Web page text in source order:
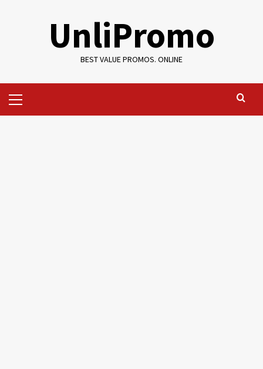
UnliPromo
BEST VALUE PROMOS. ONLINE
Menu